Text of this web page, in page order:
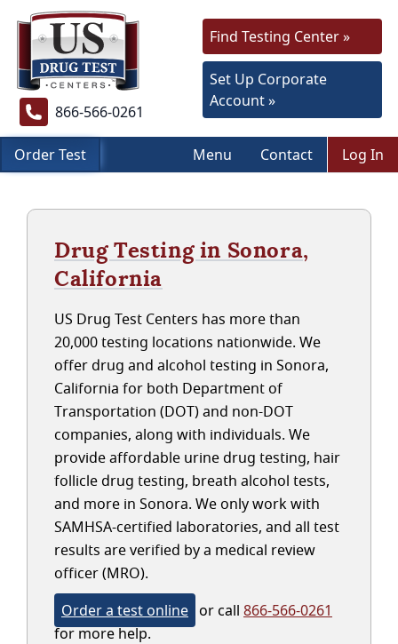
866-566-0261
Find Testing Center »
Set Up Corporate
Account »
Order Test Menu Contact Log In
Drug Testing in Sonora,
California
US Drug Test Centers has more than
20,000 testing locations nationwide. We
offer drug and alcohol testing in Sonora,
California for both Department of
Transportation (DOT) and non-DOT
companies, along with individuals. We
provide affordable urine drug testing, hair
follicle drug testing, breath alcohol tests,
and more in Sonora. We only work with
SAMHSA-certified laboratories, and all test
results are verified by a medical review
officer (MRO).
Order a test online or call 866-566-0261
for more help.